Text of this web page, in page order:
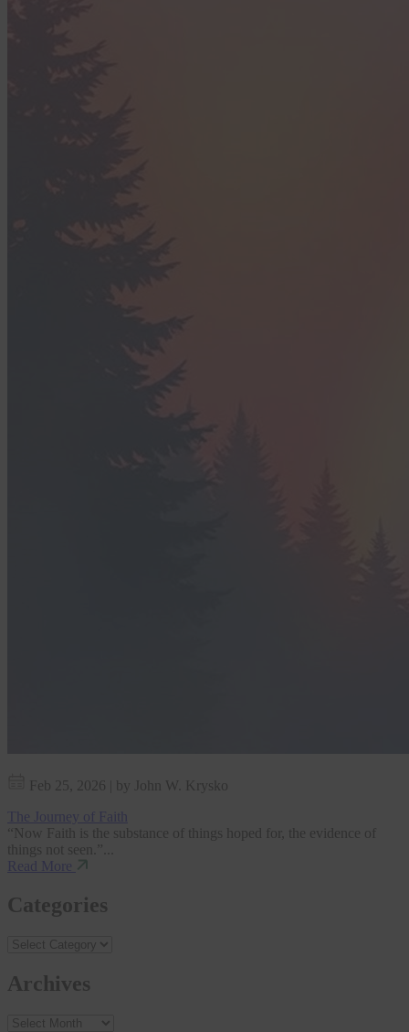
Feb 25, 2026
by John W. Krysko
The Journey of Faith
“Now Faith is the substance of things hoped for, the evidence of
things not seen.”...
Read More
Categories
Archives
Archives